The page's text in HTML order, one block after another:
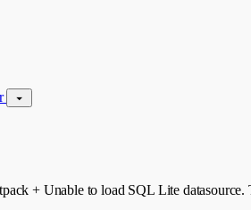
+ Unable to load SQL Lite datasource.